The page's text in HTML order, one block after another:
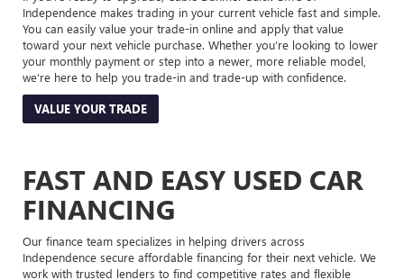
Independence makes trading in your current vehicle fast and simple.
You can easily value your trade-in online and apply that value
toward your next vehicle purchase. Whether you’re looking to lower
your monthly payment or step into a newer, more reliable model,
we’re here to help you trade-in and trade-up with confidence.
VALUE YOUR TRADE
FAST AND EASY USED CAR
FINANCING
Our finance team specializes in helping drivers across
Independence secure affordable financing for their next vehicle. We
work with trusted lenders to find competitive rates and flexible